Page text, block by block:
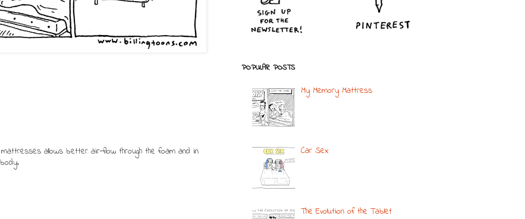
allows better air-flow through the foam and in
POPULAR POSTS
My Memory Mattress
Car Sex
The Evolution of the Tablet